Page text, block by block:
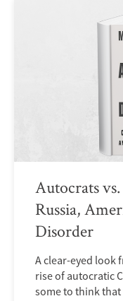
Autocrats
Russia,
Disorder
A clear-eyed look
rise of autocratic
some to think that